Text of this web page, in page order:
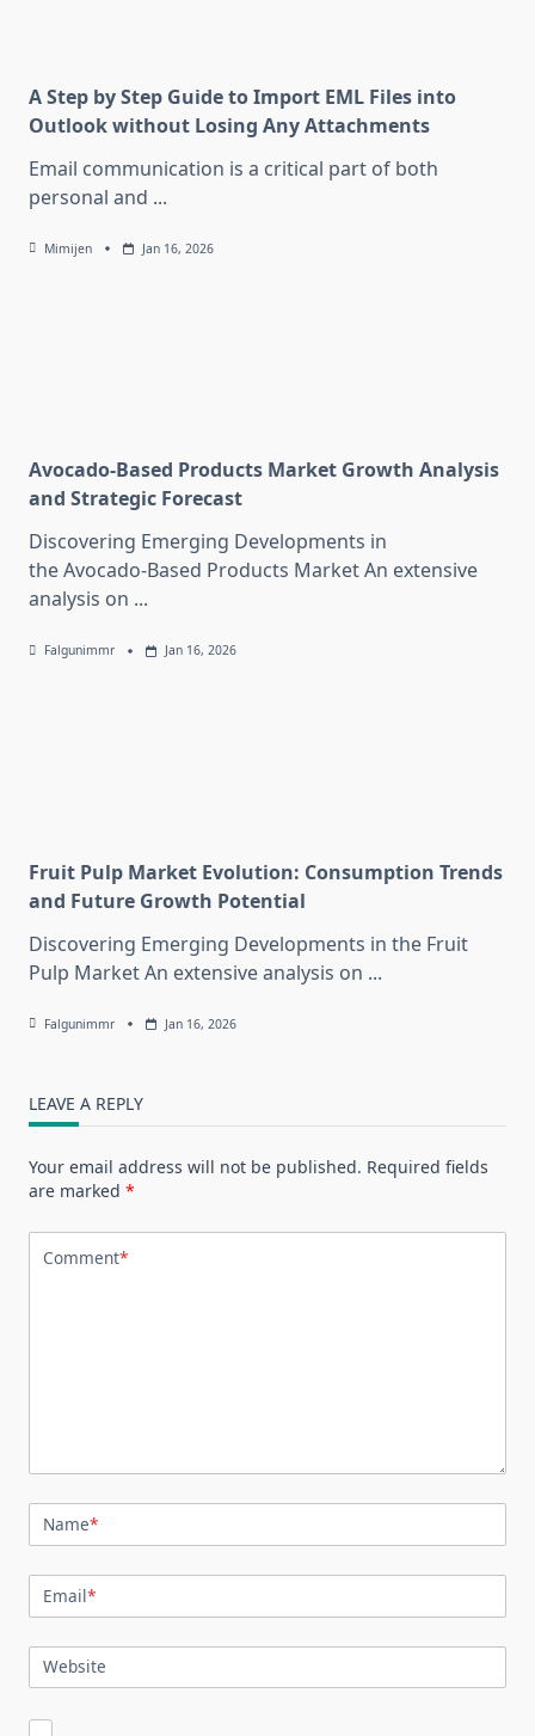
A Step by Step Guide to Import EML Files into
Outlook without Losing Any Attachments
Email communication is a critical part of both
personal and ...
Mimijen Jan 16, 2026
Avocado-Based Products Market Growth Analysis
and Strategic Forecast
Discovering Emerging Developments in
the Avocado-Based Products Market An extensive
analysis on ...
Falgunimmr Jan 16, 2026
Fruit Pulp Market Evolution: Consumption Trends
and Future Growth Potential
Discovering Emerging Developments in the Fruit
Pulp Market An extensive analysis on ...
Falgunimmr Jan 16, 2026
LEAVE A REPLY
Your email address will not be published. Required fields
are marked *
Comment*
Name*
Email*
Website